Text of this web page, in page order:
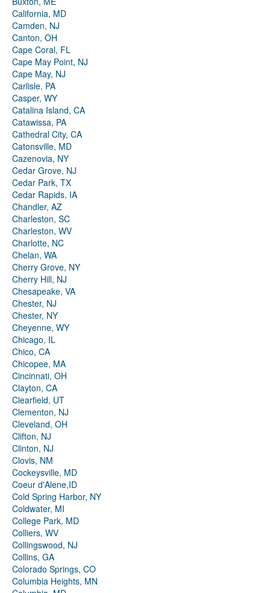
California, MD
Camden, NJ
Canton, OH
Cape Coral, FL
Cape May Point, NJ
Cape May, NJ
Carlisle, PA
Casper, WY
Catalina Island, CA
Catawissa, PA
Cathedral City, CA
Catonsville, MD
Cazenovia, NY
Cedar Grove, NJ
Cedar Park, TX
Cedar Rapids, IA
Chandler, AZ
Charleston, SC
Charleston, WV
Charlotte, NC
Chelan, WA
Cherry Grove, NY
Cherry Hill, NJ
Chesapeake, VA
Chester, NJ
Chester, NY
Cheyenne, WY
Chicago, IL
Chico, CA
Chicopee, MA
Cincinnati, OH
Clayton, CA
Clearfield, UT
Clementon, NJ
Cleveland, OH
Clifton, NJ
Clinton, NJ
Clovis, NM
Cockeysville, MD
Coeur d'Alene,ID
Cold Spring Harbor, NY
Coldwater, MI
College Park, MD
Colliers, WV
Collingswood, NJ
Collins, GA
Colorado Springs, CO
Columbia Heights, MN